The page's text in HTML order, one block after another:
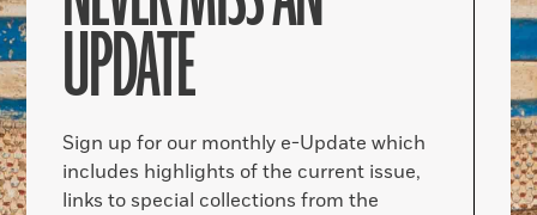
UPDATE
Sign up for our monthly e-Update which
includes highlights of the current issue,
links to special collections from the